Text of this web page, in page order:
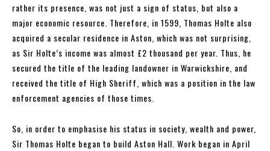
rather its presence, was not just a sign of status, but also a
major economic resource. Therefore, in 1599, Thomas Holte also
acquired a secular residence in Aston, which was not surprising,
as Sir Holte’s income was almost £2 thousand per year. Thus, he
secured the title of the leading landowner in Warwickshire, and
received the title of High Sheriff, which was a position in the law
enforcement agencies of those times.
So, in order to emphasise his status in society, wealth and power,
Sir Thomas Holte began to build Aston Hall. Work began in April